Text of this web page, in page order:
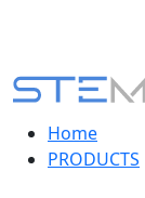
Home
PRODUCTS